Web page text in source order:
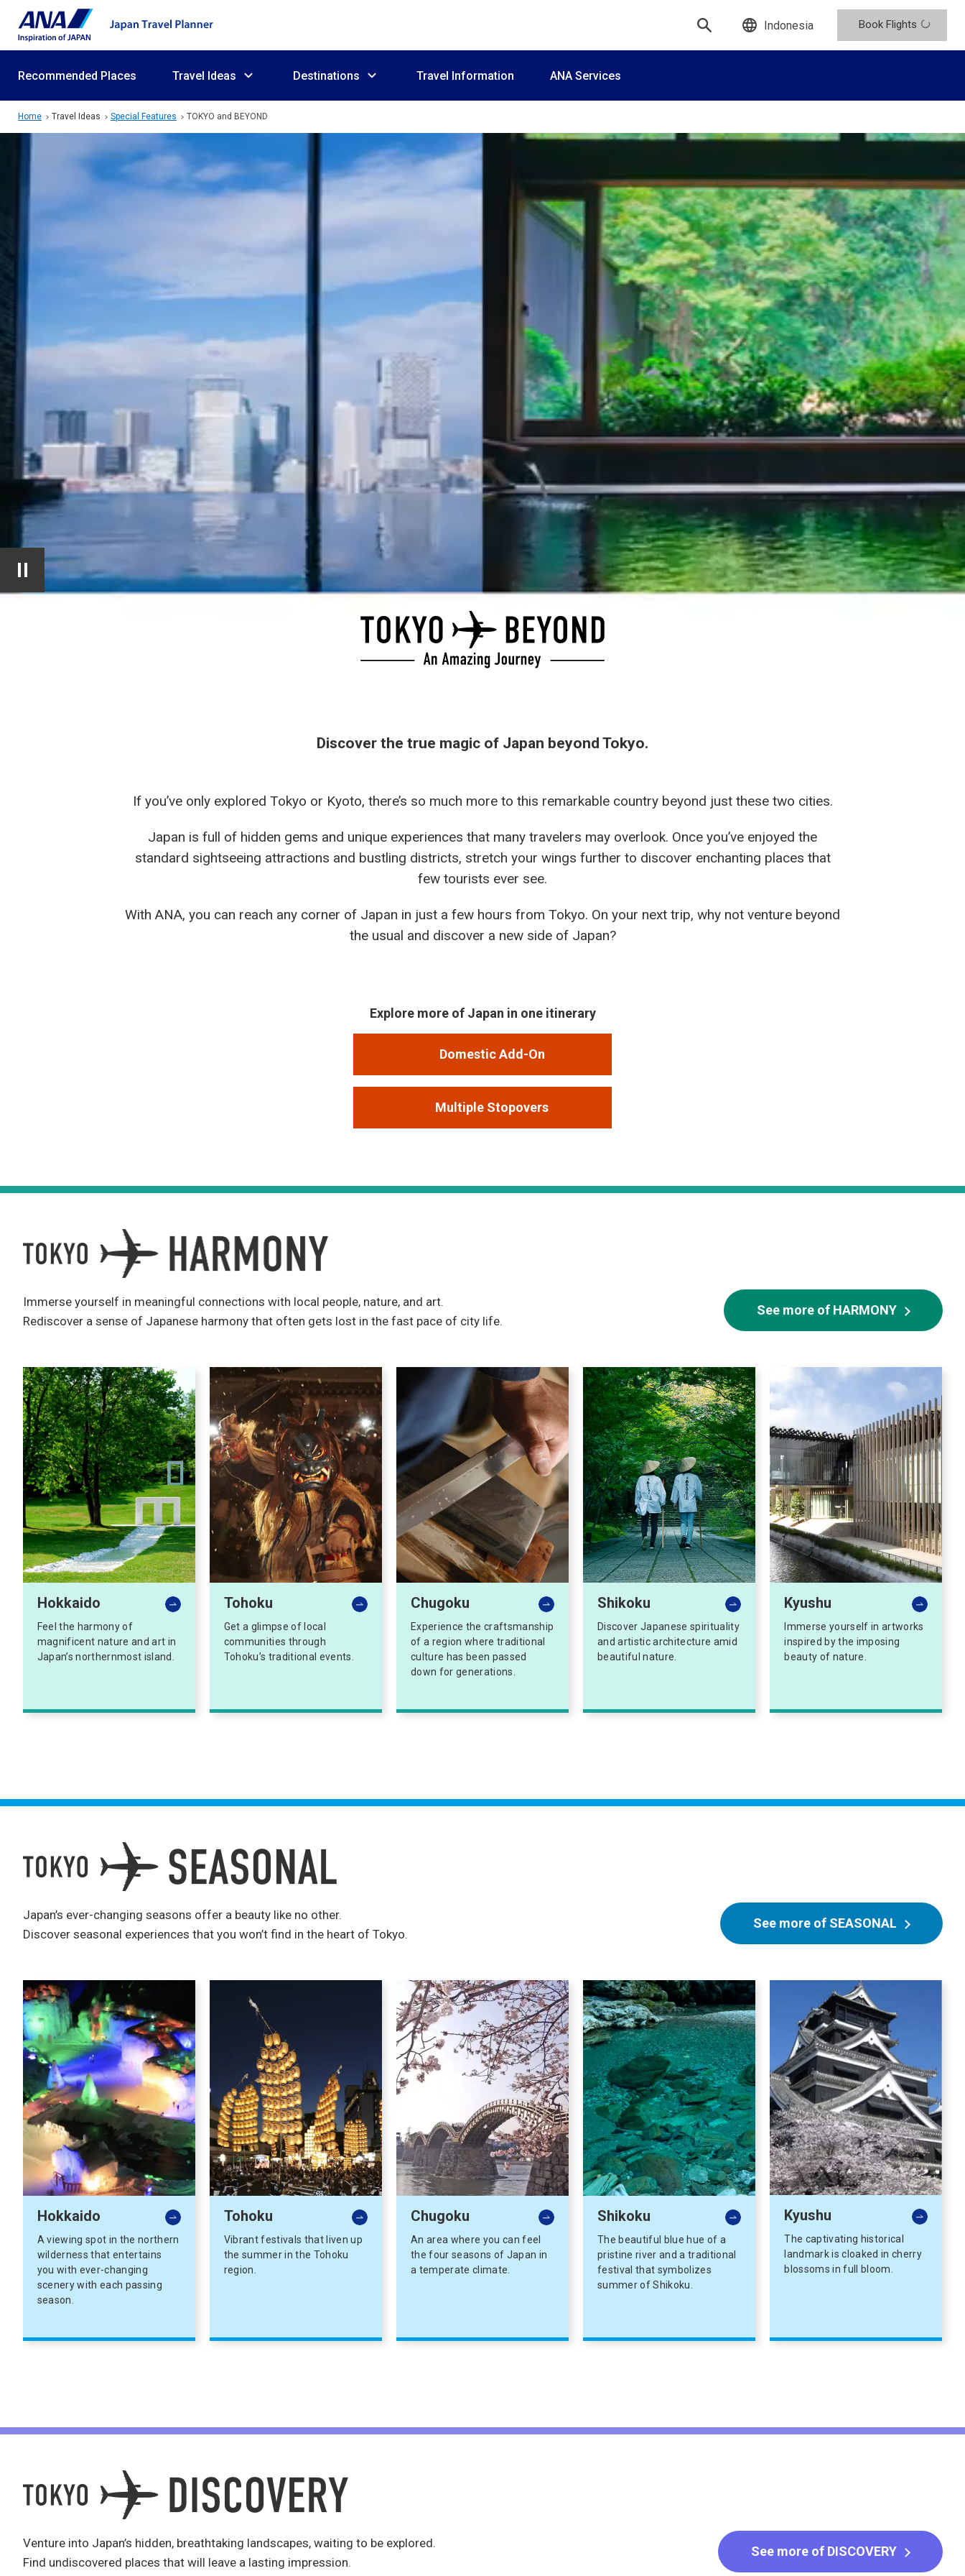
Indonesia Book Flights
Recommended Places Travel Ideas Destinations Travel Information ANA Services
Home Travel Ideas Special Features TOKYO and BEYOND
Discover the true magic of Japan beyond Tokyo.
If you’ve only explored Tokyo or Kyoto, there’s so much more to this remarkable country beyond just these two cities.
Japan is full of hidden gems and unique experiences that many travelers may overlook. Once you’ve enjoyed the
standard sightseeing attractions and bustling districts, stretch your wings further to discover enchanting places that
few tourists ever see.
With ANA, you can reach any corner of Japan in just a few hours from Tokyo. On your next trip, why not venture beyond
the usual and discover a new side of Japan?
Explore more of Japan in one itinerary
Domestic Add-On
Multiple Stopovers
Immerse yourself in meaningful connections with local people, nature, and art.
Rediscover a sense of Japanese harmony that often gets lost in the fast pace of city life.
See more of HARMONY
Hokkaido
Feel the harmony of
magnificent nature and art in
Japan’s northernmost island.
Tohoku
Get a glimpse of local
communities through
Tohoku’s traditional events.
Chugoku
Experience the craftsmanship
of a region where traditional
culture has been passed
down for generations.
Shikoku
Discover Japanese spirituality
and artistic architecture amid
beautiful nature.
Kyushu
Immerse yourself in artworks
inspired by the imposing
beauty of nature.
Japan’s ever-changing seasons offer a beauty like no other.
Discover seasonal experiences that you won’t find in the heart of Tokyo.
See more of SEASONAL
Hokkaido
A viewing spot in the northern
wilderness that entertains
you with ever-changing
scenery with each passing
season.
Tohoku
Vibrant festivals that liven up
the summer in the Tohoku
region.
Chugoku
An area where you can feel
the four seasons of Japan in
a temperate climate.
Shikoku
The beautiful blue hue of a
pristine river and a traditional
festival that symbolizes
summer of Shikoku.
Kyushu
The captivating historical
landmark is cloaked in cherry
blossoms in full bloom.
Venture into Japan’s hidden, breathtaking landscapes, waiting to be explored.
Find undiscovered places that will leave a lasting impression.
See more of DISCOVERY